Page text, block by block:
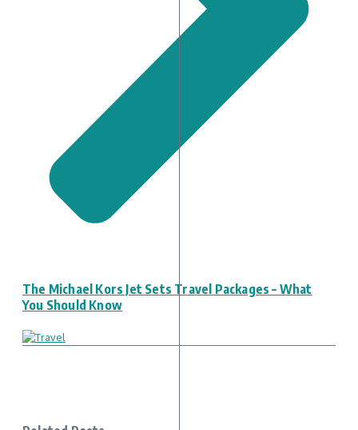
The Michael Kors Jet Sets Travel Packages – What
You Should Know